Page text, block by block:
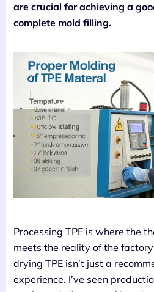
are crucial for achieving a
complete mold filling.
Processing TPE is where the
meets the reality of the
drying TPE isn’t just a
experience. I’ve seen